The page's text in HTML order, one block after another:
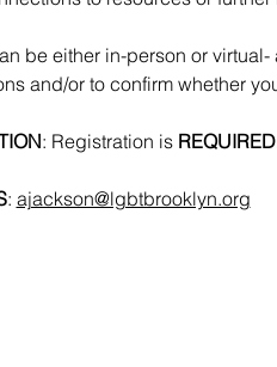
be either in-person or
and/or to confirm whether
: Registration is REQUIRED
: ajackson@lgbtbrooklyn.org